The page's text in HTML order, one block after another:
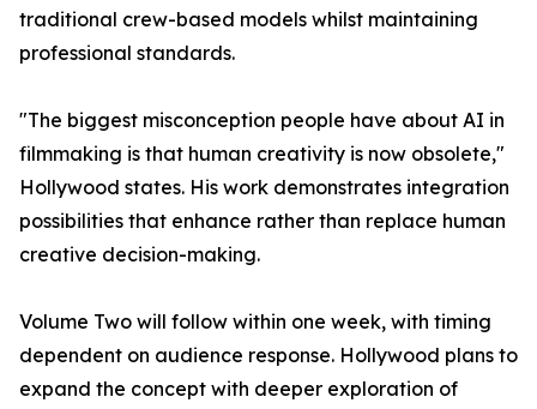
traditional crew-based models whilst maintaining
professional standards.
"The biggest misconception people have about AI in
filmmaking is that human creativity is now obsolete,"
Hollywood states. His work demonstrates integration
possibilities that enhance rather than replace human
creative decision-making.
Volume Two will follow within one week, with timing
dependent on audience response. Hollywood plans to
expand the concept with deeper exploration of